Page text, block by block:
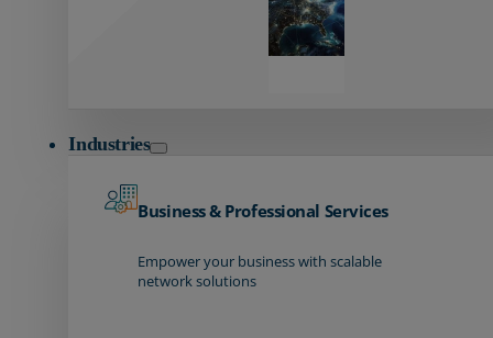
Industries
Business & Professional Services
Empower your business with scalable
network solutions